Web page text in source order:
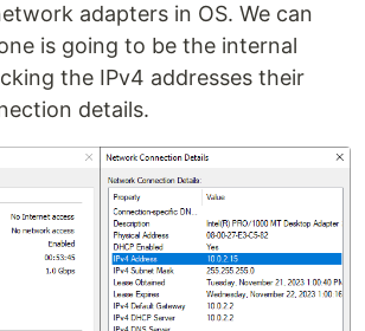
adapters in OS. We can
is going to be the internal
the IPv4 addresses their
details.